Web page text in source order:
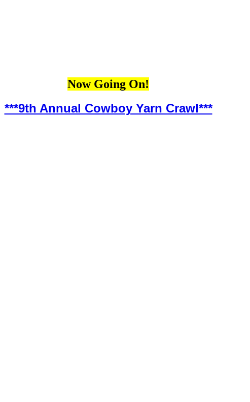
Now Going On!
***9th Annual Cowboy Yarn Crawl***